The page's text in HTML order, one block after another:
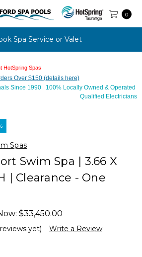
HotSpring Spas
Over $150 (details here)
Since 1990 100% Locally Owned & Operated
Qualified Electricians
0
Finance Approval - 10 mins
Spas
Swim Spa | 3.66 X
| Clearance - One
$33,450.00
yet) Write a Review